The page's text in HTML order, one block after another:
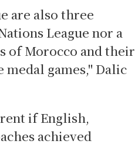
are also three
League nor a
of Morocco and their
medal games," Dalic
if English,
achieved